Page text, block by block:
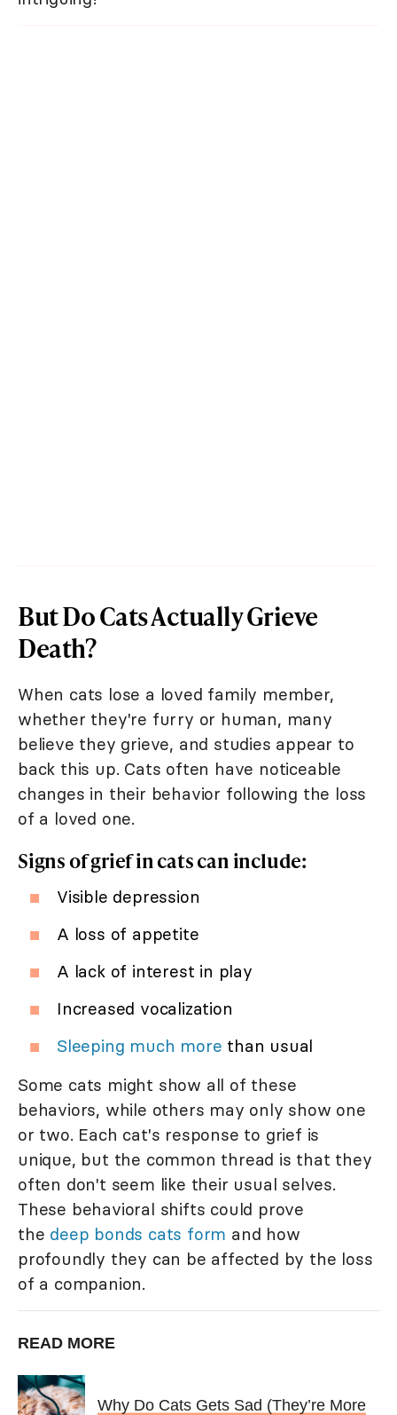
But Do Cats Actually Grieve
Death?
When cats lose a loved family member,
whether they're furry or human, many
believe they grieve, and studies appear to
back this up. Cats often have noticeable
changes in their behavior following the loss
of a loved one.
Signs of grief in cats can include:
Visible depression
A loss of appetite
A lack of interest in play
Increased vocalization
Sleeping much more than usual
Some cats might show all of these
behaviors, while others may only show one
or two. Each cat's response to grief is
unique, but the common thread is that they
often don't seem like their usual selves.
These behavioral shifts could prove
the deep bonds cats form and how
profoundly they can be affected by the loss
of a companion.
READ MORE
Why Do Cats Gets Sad (They’re More